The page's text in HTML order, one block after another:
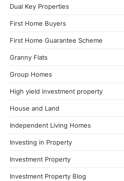
Dual Key Properties
First Home Buyers
First Home Guarantee Scheme
Granny Flats
Group Homes
High yield investment property
House and Land
Independent Living Homes
Investing in Property
Investment Property
Investment Property Blog